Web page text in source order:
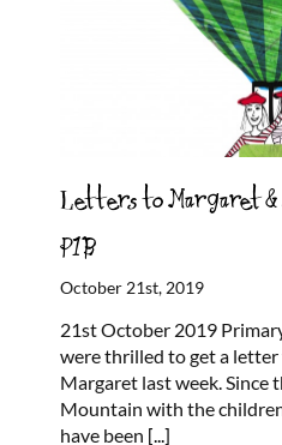
Letters to Margaret
P1B
October 21st, 2019
21st October 2019
were thrilled to get a
Margaret last week. Since
Mountain with the
have been [...]